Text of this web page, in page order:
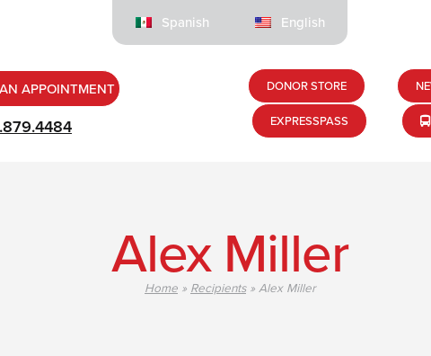
Spanish English
APPOINTMENT DONOR STORE
EXPRESSPASS
Alex Miller
Home » Recipients» Alex Miller